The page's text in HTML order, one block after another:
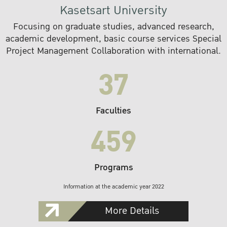
Kasetsart University
Focusing on graduate studies, advanced research,
academic development, basic course services Special
Project Management Collaboration with international.
37
Faculties
459
Programs
Information at the academic year 2022
More Details